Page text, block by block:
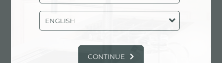
ENGLISH
CONTINUE